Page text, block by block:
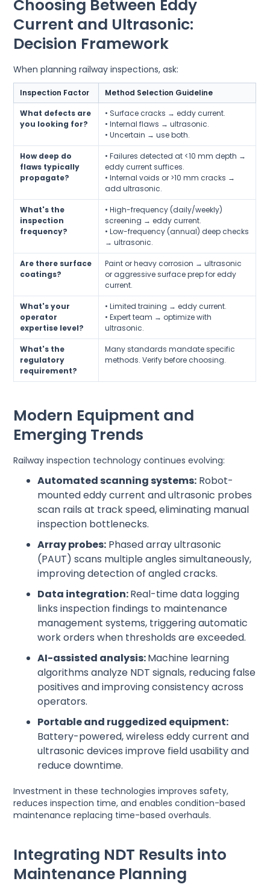
Choosing Between Eddy
Current and Ultrasonic:
Decision Framework
When planning railway inspections, ask:
Inspection Factor
Method Selection Guideline
What defects are
you looking for?
• Surface cracks → eddy current.
• Internal flaws → ultrasonic.
• Uncertain → use both.
How deep do
flaws typically
propagate?
• Failures detected at <10 mm depth →
eddy current suffices.
• Internal voids or >10 mm cracks →
add ultrasonic.
What's the
inspection
frequency?
• High-frequency (daily/weekly)
screening → eddy current.
• Low-frequency (annual) deep checks
→ ultrasonic.
Are there surface
coatings?
Paint or heavy corrosion → ultrasonic
or aggressive surface prep for eddy
current.
What's your
operator
expertise level?
• Limited training → eddy current.
• Expert team → optimize with
ultrasonic.
What's the
regulatory
requirement?
Many standards mandate specific
methods. Verify before choosing.
Modern Equipment and
Emerging Trends
Railway inspection technology continues evolving:
Automated scanning systems: Robot-
mounted eddy current and ultrasonic probes
scan rails at track speed, eliminating manual
inspection bottlenecks.
Array probes: Phased array ultrasonic
(PAUT) scans multiple angles simultaneously,
improving detection of angled cracks.
Data integration:Real-time data logging
links inspection findings to maintenance
management systems, triggering automatic
work orders when thresholds are exceeded.
AI-assisted analysis:Machine learning
algorithms analyze NDT signals, reducing false
positives and improving consistency across
operators.
Portable and ruggedized equipment:
Battery-powered, wireless eddy current and
ultrasonic devices improve field usability and
reduce downtime.
Investment in these technologies improves safety,
reduces inspection time, and enables condition-based
maintenance replacing time-based overhauls.
Integrating NDT Results into
Maintenance Planning